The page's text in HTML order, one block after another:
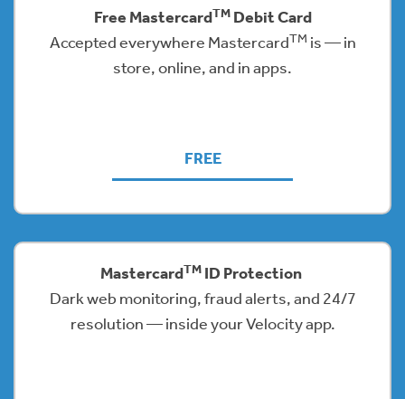
Free MastercardTMDebit Card
Accepted everywhere MastercardTMis — in
store, online, and in apps.
FREE
MastercardTMID Protection
Dark web monitoring, fraud alerts, and 24/7
resolution — inside your Velocity app.